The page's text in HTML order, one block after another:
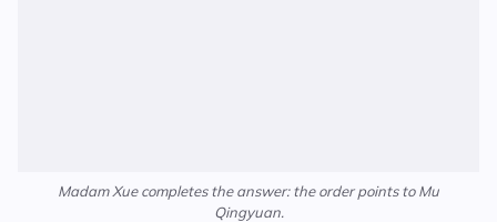
Madam Xue completes the answer: the order points to Mu
Qingyuan.